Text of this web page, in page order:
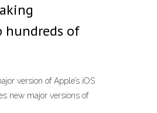
hundreds of
version of Apple’s iOS
new major versions of